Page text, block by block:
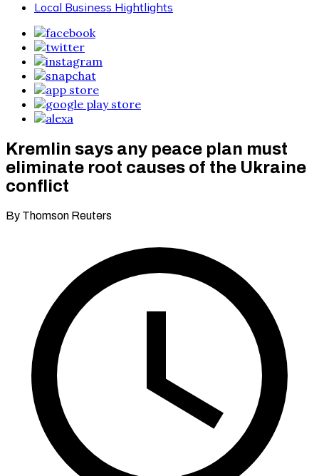
Local Business Hightlights
Kremlin says any peace plan must
eliminate root causes of the Ukraine
conflict
By Thomson Reuters